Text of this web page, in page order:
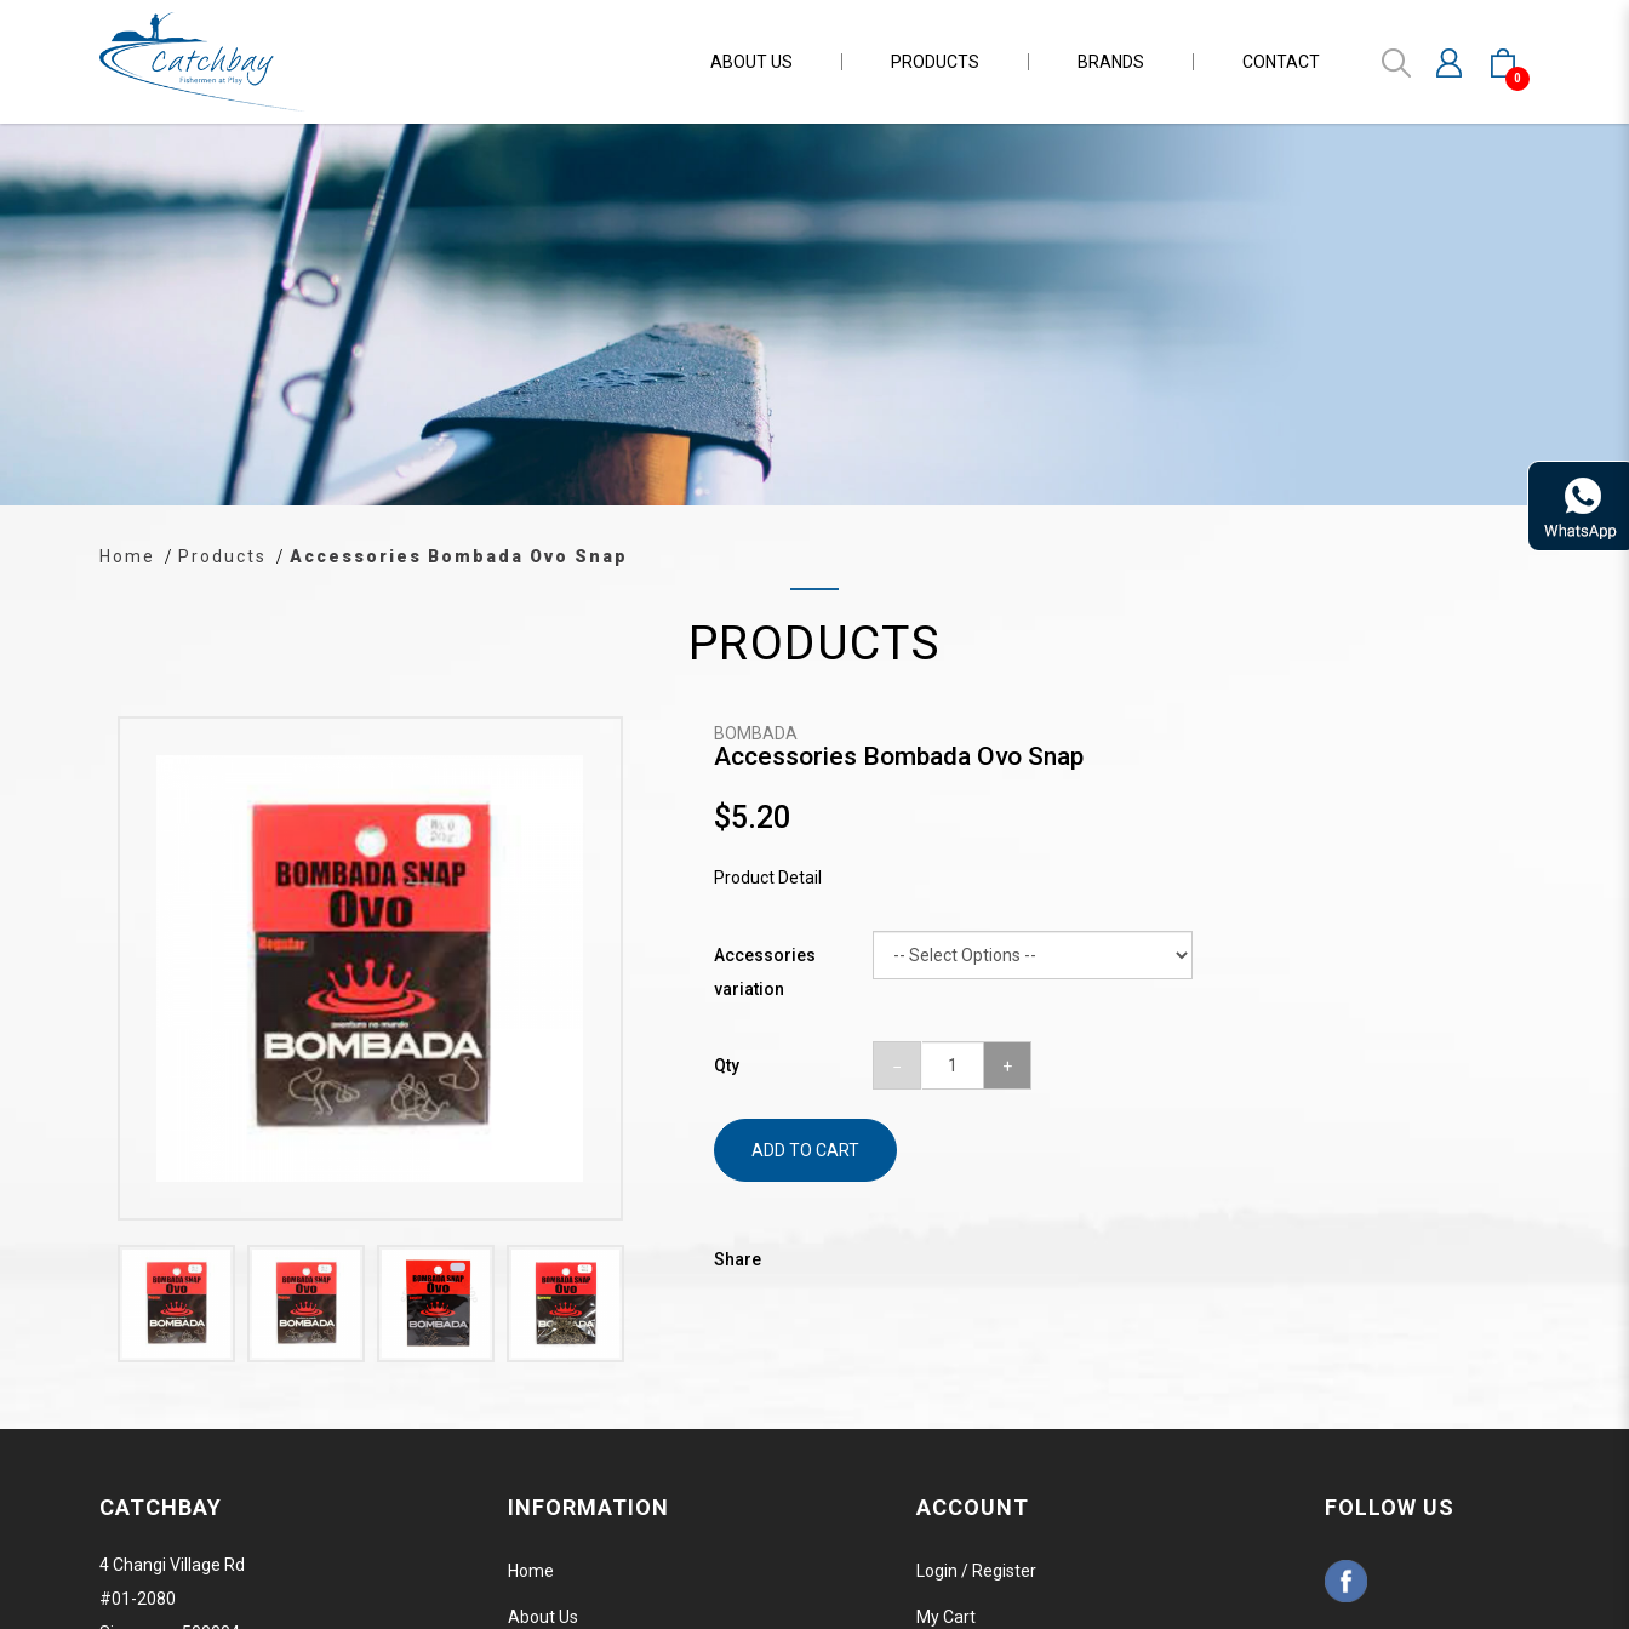
Accessories Bombada Ovo Snap
0
ABOUT US PRODUCTS BRANDS CONTACT
Home Products Accessories Bombada Ovo Snap
PRODUCTS
BOMBADA
Accessories Bombada Ovo Snap
$5.20
Product Detail
Accessories
variation
Qty
ADD TO CART
Share
CATCHBAY
4 Changi Village Rd
#01-2080
INFORMATION
Home
About Us
ACCOUNT
Login / Register
My Cart
FOLLOW US